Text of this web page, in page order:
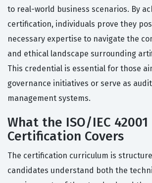
to real-world business scenarios. By
certification, individuals prove they
necessary expertise to navigate the
and ethical landscape surrounding
This credential is essential for those
governance initiatives or serve as
management systems.
What the ISO/IEC 42001
Certification Covers
The certification curriculum is
candidates understand both the